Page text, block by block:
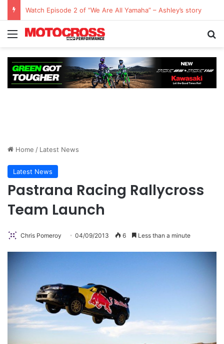
Watch Episode 2 of “We Are All Yamaha” – Ashley’s story
Home / Latest News
Latest News
Pastrana Racing Rallycross
Team Launch
Chris Pomeroy 04/09/2013 6 Less than a minute